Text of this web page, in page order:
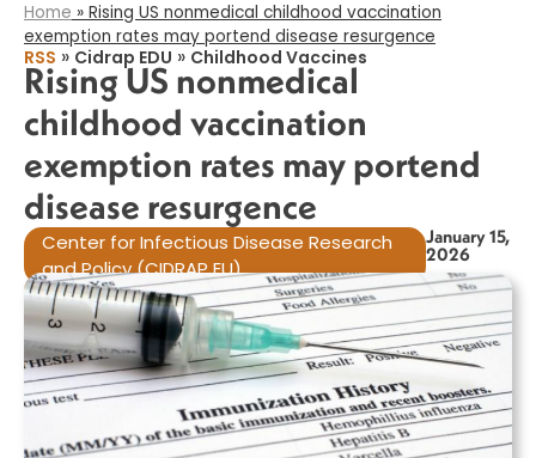
Home » Rising US nonmedical childhood vaccination
exemption rates may portend disease resurgence​
RSS » Cidrap EDU » Childhood Vaccines
Rising US nonmedical
childhood vaccination
exemption rates may portend
disease resurgence​
Center for Infectious Disease Research
and Policy (CIDRAP EU)
January 15,
2026